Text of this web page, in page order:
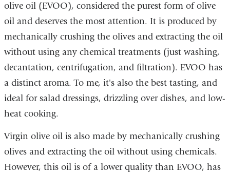
window)
olive oil (EVOO), considered the purest form of olive
oil and deserves the most attention. It is produced by
mechanically crushing the olives and extracting the oil
without using any chemical treatments (just washing,
decantation, centrifugation, and filtration). EVOO has
a distinct aroma. To me, it's also the best tasting, and
ideal for salad dressings, drizzling over dishes, and low-
heat cooking.
Virgin olive oil is also made by mechanically crushing
olives and extracting the oil without using chemicals.
However, this oil is of a lower quality than EVOO, has